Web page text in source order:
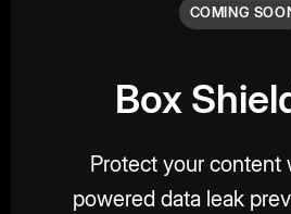
COMING
Box
Protect your content
powered data leak